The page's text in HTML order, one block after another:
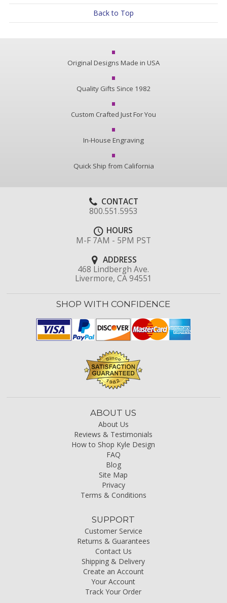
Back to Top
Original Designs Made in USA
Quality Gifts Since 1982
Custom Crafted Just For You
In-House Engraving
Quick Ship from California
CONTACT
800.551.5953
HOURS
M-F 7AM - 5PM PST
ADDRESS
468 Lindbergh Ave.
Livermore, CA 94551
SHOP WITH CONFIDENCE
ABOUT US
About Us
Reviews & Testimonials
How to Shop Kyle Design
FAQ
Blog
Site Map
Privacy
Terms & Conditions
SUPPORT
Customer Service
Returns & Guarantees
Contact Us
Shipping & Delivery
Create an Account
Your Account
Track Your Order